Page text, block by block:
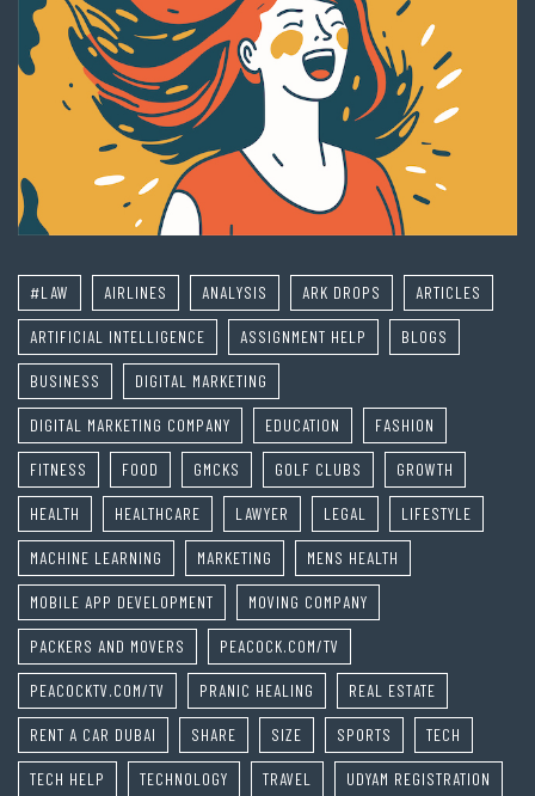
#LAW AIRLINES ANALYSIS ARK DROPS ARTICLES
ARTIFICIAL INTELLIGENCE ASSIGNMENT HELP BLOGS
BUSINESS DIGITAL MARKETING
DIGITAL MARKETING COMPANY EDUCATION FASHION
FITNESS FOOD GMCKS GOLF CLUBS GROWTH
HEALTH HEALTHCARE LAWYER LEGAL LIFESTYLE
MACHINE LEARNING MARKETING MENS HEALTH
MOBILE APP DEVELOPMENT MOVING COMPANY
PACKERS AND MOVERS PEACOCK.COM/TV
PEACOCKTV.COM/TV PRANIC HEALING REAL ESTATE
RENT A CAR DUBAI SHARE SIZE SPORTS TECH
TECH HELP TECHNOLOGY TRAVEL UDYAM REGISTRATION